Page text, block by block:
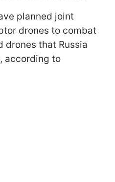
planned joint
drones to combat
drones that Russia
according to